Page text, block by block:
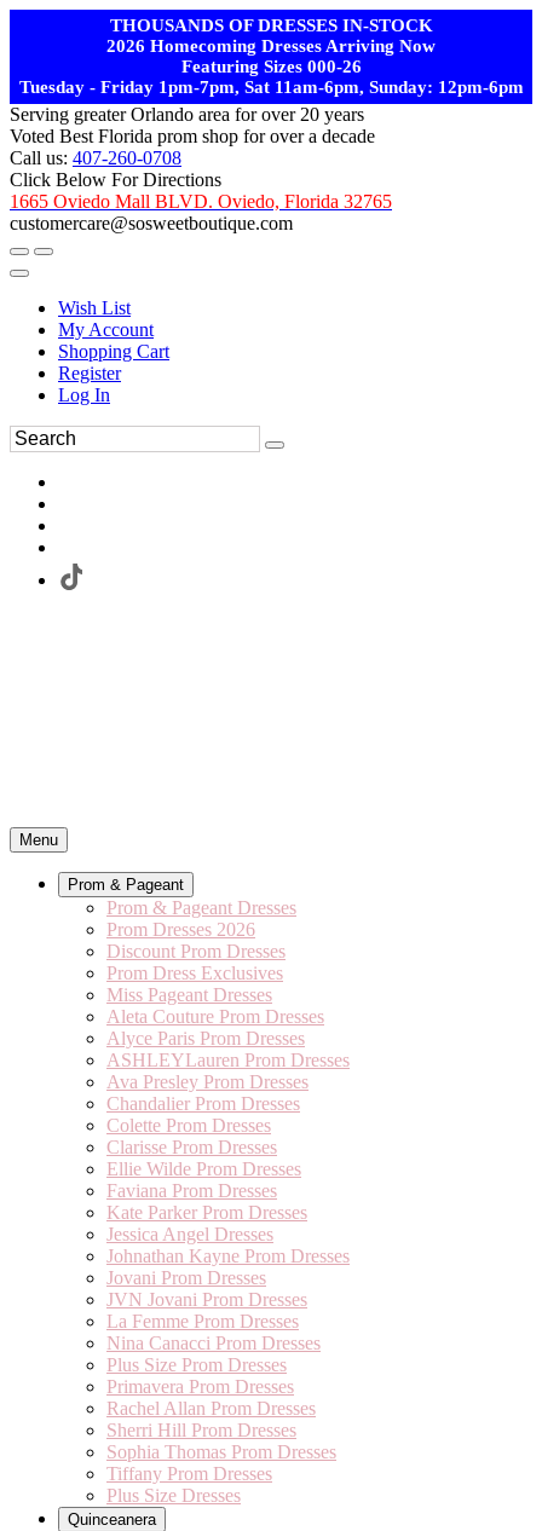
THOUSANDS OF DRESSES IN-STOCK
2026 Homecoming Dresses Arriving Now
Featuring Sizes 000-26
Tuesday - Friday 1pm-7pm, Sat 11am-6pm, Sunday: 12pm-6pm
Serving greater Orlando area for over 20 years
Voted Best Florida prom shop for over a decade
Call us: 407-260-0708
Click Below For Directions
1665 Oviedo Mall BLVD. Oviedo, Florida 32765
customercare@sosweetboutique.com
Wish List
My Account
Shopping Cart
Register
Log In
Menu
Prom & Pageant
Prom & Pageant Dresses
Prom Dresses 2026
Discount Prom Dresses
Prom Dress Exclusives
Miss Pageant Dresses
Aleta Couture Prom Dresses
Alyce Paris Prom Dresses
ASHLEYLauren Prom Dresses
Ava Presley Prom Dresses
Chandalier Prom Dresses
Colette Prom Dresses
Clarisse Prom Dresses
Ellie Wilde Prom Dresses
Faviana Prom Dresses
Kate Parker Prom Dresses
Jessica Angel Dresses
Johnathan Kayne Prom Dresses
Jovani Prom Dresses
JVN Jovani Prom Dresses
La Femme Prom Dresses
Nina Canacci Prom Dresses
Plus Size Prom Dresses
Primavera Prom Dresses
Rachel Allan Prom Dresses
Sherri Hill Prom Dresses
Sophia Thomas Prom Dresses
Tiffany Prom Dresses
Plus Size Dresses
Quinceanera